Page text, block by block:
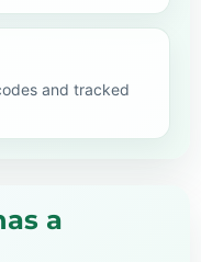
and tracked
a